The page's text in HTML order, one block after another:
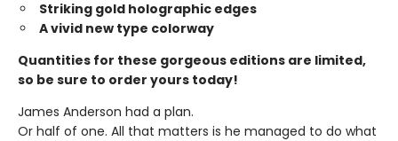
Striking gold holographic edges
A vivid new type colorway
Quantities for these gorgeous editions are limited,
so be sure to order yours today!
James Anderson had a plan.
Or half of one. All that matters is he managed to do what